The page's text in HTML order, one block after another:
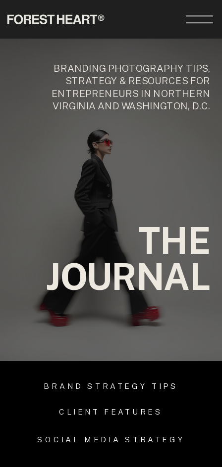
THE
JOURNAL
BRANDING PHOTOGRAPHY TIPS,
STRATEGY & RESOURCES FOR
ENTREPRENEURS IN NORTHERN
VIRGINIA AND WASHINGTON, D.C.
SOCIAL MEDIA STRATEGY
CLIENT FEATURES
BRAND STRATEGY TIPS